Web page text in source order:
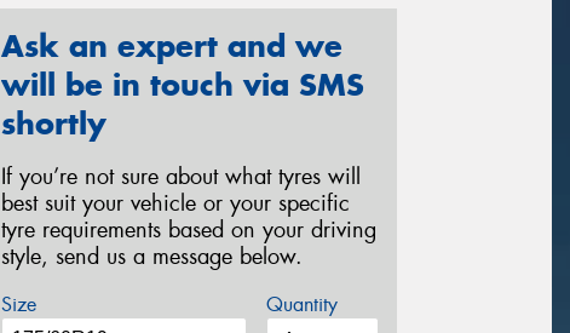
Ask an expert and we
will be in touch via SMS
shortly
If you’re not sure about what tyres will
best suit your vehicle or your specific
tyre requirements based on your driving
style, send us a message below.
Size Quantity